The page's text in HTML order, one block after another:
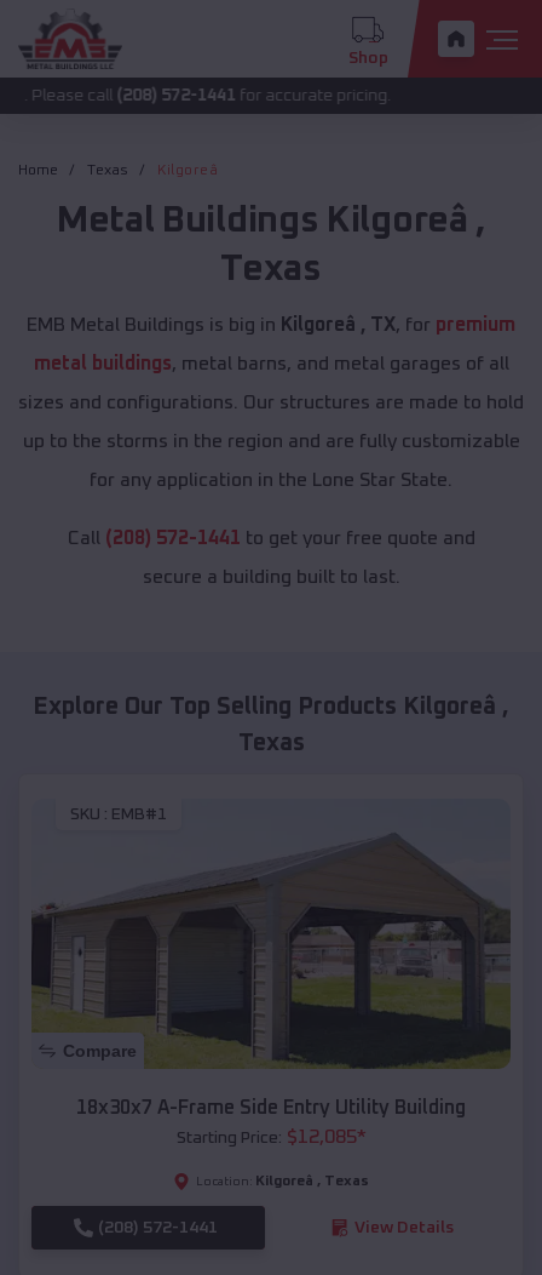
Shop
call(208) 572-1441 for accurate pricing.
Home Texas Kilgoreâ
Metal Buildings Kilgoreâ ,
Texas
EMB Metal Buildings is big in Kilgoreâ , TX, for premium
metal buildings, metal barns, and metal garages of all
sizes and configurations. Our structures are made to hold
up to the storms in the region and are fully customizable
for any application in the Lone Star State.
Call (208) 572-1441 to get your free quote and
secure a building built to last.
Explore Our Top Selling Products Kilgoreâ ,
Texas
SKU : EMB#1
Compare
18x30x7 A-Frame Side Entry Utility Building
Starting Price: $12,085*
Location: Kilgoreâ , Texas
(208) 572-1441 View Details